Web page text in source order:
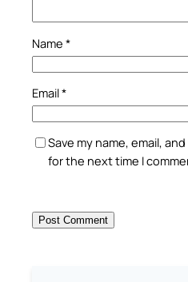
Name *
Email*
Save my name, email,
for the next time I